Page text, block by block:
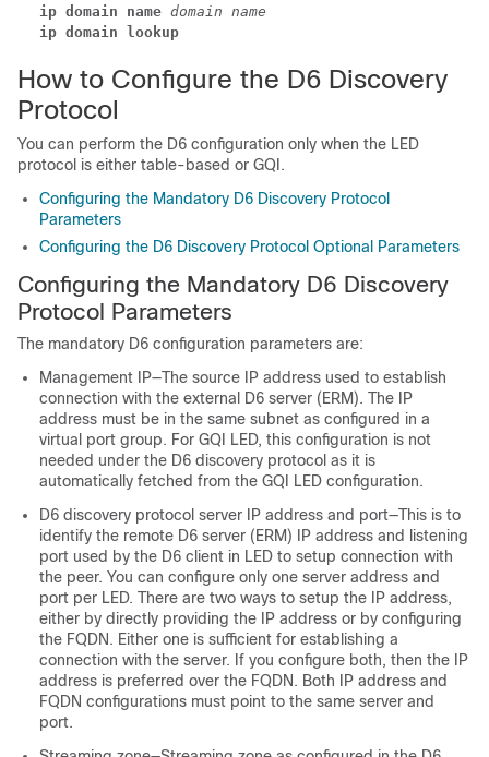
ip domain name domain name
ip domain lookup
How to Configure the D6 Discovery
Protocol
You can perform the D6 configuration only when the LED
protocol is either table-based or GQI.
Configuring the Mandatory D6 Discovery Protocol
Parameters
Configuring the D6 Discovery Protocol Optional Parameters
Configuring the Mandatory D6 Discovery
Protocol Parameters
The mandatory D6 configuration parameters are:
Management IP—The source IP address used to establish
connection with the external D6 server (ERM). The IP
address must be in the same subnet as configured in a
virtual port group. For GQI LED, this configuration is not
needed under the D6 discovery protocol as it is
automatically fetched from the GQI LED configuration.
D6 discovery protocol server IP address and port—This is to
identify the remote D6 server (ERM) IP address and listening
port used by the D6 client in LED to setup connection with
the peer. You can configure only one server address and
port per LED. There are two ways to setup the IP address,
either by directly providing the IP address or by configuring
the FQDN. Either one is sufficient for establishing a
connection with the server. If you configure both, then the IP
address is preferred over the FQDN. Both IP address and
FQDN configurations must point to the same server and
port.